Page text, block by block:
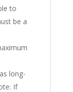
to
be a
long-
If